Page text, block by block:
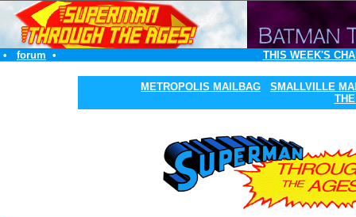
• forum • THIS WEEK'S
METROPOLIS MAILBAG
SMALLVILLE